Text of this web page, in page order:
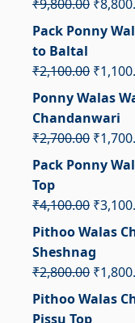
₹9,800.00
price
was:
₹
Pack Ponny
to Baltal
₹2,100.00
price
was:
₹
Ponny Walas
Chandanwari
₹2,700.00
price
was:
₹
Pack Ponny
Top
₹4,100.00
price
₹
Pithoo Walas
Sheshnag
₹2,800.00
price
₹
Pithoo Walas
Pissu Top